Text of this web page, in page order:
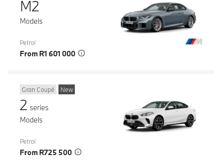
M2
Models
Petrol
From R1 601 000
Gran Coupé New
2 series
Models
Petrol
From R725 500